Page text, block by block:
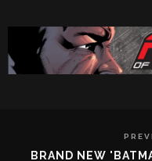
BRAND NEW